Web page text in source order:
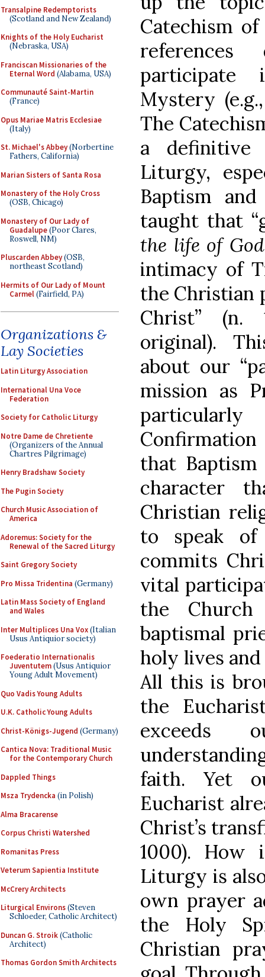
Transalpine Redemptorists
(Scotland and New Zealand)
Knights of the Holy Eucharist
(Nebraska, USA)
Franciscan Missionaries of the
Eternal Word (Alabama, USA)
Communauté Saint-Martin
(France)
Opus Mariae Matris Ecclesiae
(Italy)
St. Michael's Abbey(Norbertine
Fathers, California)
Marian Sisters of Santa Rosa
Monastery of the Holy Cross
(OSB, Chicago)
Monastery of Our Lady of
Guadalupe(Poor Clares,
Roswell, NM)
Pluscarden Abbey(OSB,
northeast Scotland)
Hermits of Our Lady of Mount
Carmel(Fairfield, PA)
Organizations &
Lay Societies
Latin Liturgy Association
International Una Voce
Federation
Society for Catholic Liturgy
Notre Dame de Chretiente
(Organizers of the Annual
Chartres Pilgrimage)
Henry Bradshaw Society
The Pugin Society
Church Music Association of
America
Adoremus: Society for the
Renewal of the Sacred Liturgy
Saint Gregory Society
Pro Missa Tridentina (Germany)
Latin Mass Society of England
and Wales
Inter Multiplices Una Vox(Italian
Usus Antiquior society)
Foederatio Internationalis
Juventutem(Usus Antiquior
Young Adult Movement)
Quo Vadis Young Adults
U.K. Catholic Young Adults
Christ-Königs-Jugend (Germany)
Cantica Nova: Traditional Music
for the Contemporary Church
Dappled Things
Msza Trydencka (in Polish)
Alma Bracarense
Corpus Christi Watershed
Romanitas Press
Veterum Sapientia Institute
McCrery Architects
Liturgical Environs(Steven
Schloeder, Catholic Architect)
Duncan G. Stroik(Catholic
Architect)
Thomas Gordon Smith Architects
Catechism
participate
Mystery
The
a definitive
Liturgy,
Baptism
taught that
the life of God
intimacy of
the Christian
Christ” (n.
original).
about our
mission as
that Baptism
character
Christian
to speak of
commits
vital
the
baptismal
holy lives and
All this is
the
exceeds
faith. Yet
Eucharist
Christ’s
1000). How
Liturgy is
own prayer
the Holy
Christian